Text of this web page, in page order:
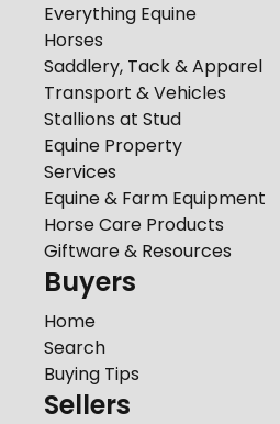
Everything Equine
Horses
Saddlery, Tack & Apparel
Transport & Vehicles
Stallions at Stud
Equine Property
Services
Equine & Farm Equipment
Horse Care Products
Giftware & Resources
Buyers
Home
Search
Buying Tips
Sellers